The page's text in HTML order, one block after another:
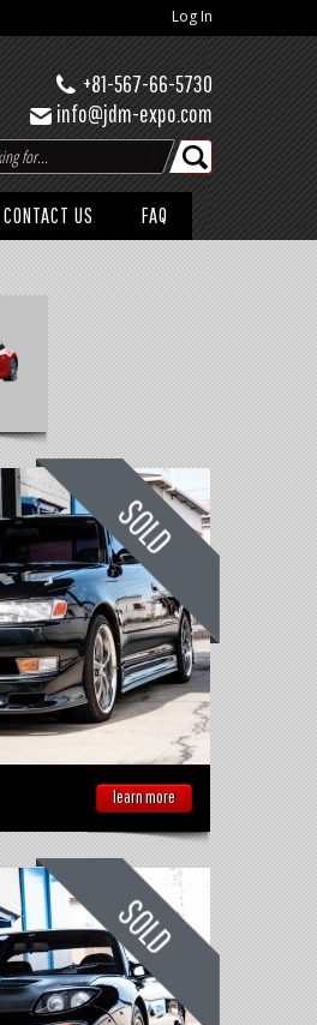
Log In
+81-567-66-5730
info@jdm-expo.com
CONTACT US FAQ
learn more